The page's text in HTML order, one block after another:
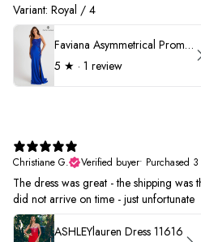
Variant: Royal / 4
Faviana Asymmetrical Prom Dress 11017
5 ★ · 1 review
Christiane G.
Verified buyer• Purchased
The dress was great - the shipping was
did not arrive on time - just unfortunate
ASHLEYlauren Dress 11616